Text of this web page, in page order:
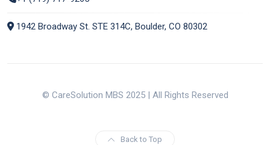
1942 Broadway St. STE 314C, Boulder, CO 80302
© CareSolution MBS 2025 | All Rights Reserved
Back to Top